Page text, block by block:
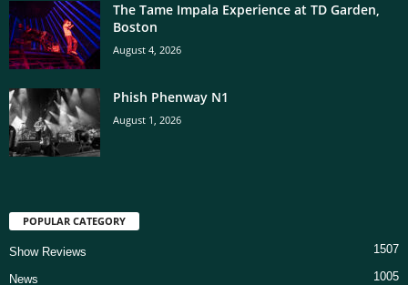
The Tame Impala Experience at TD Garden,
Boston
August 4, 2026
Phish Phenway N1
August 1, 2026
POPULAR CATEGORY
Show Reviews 1507
News 1005